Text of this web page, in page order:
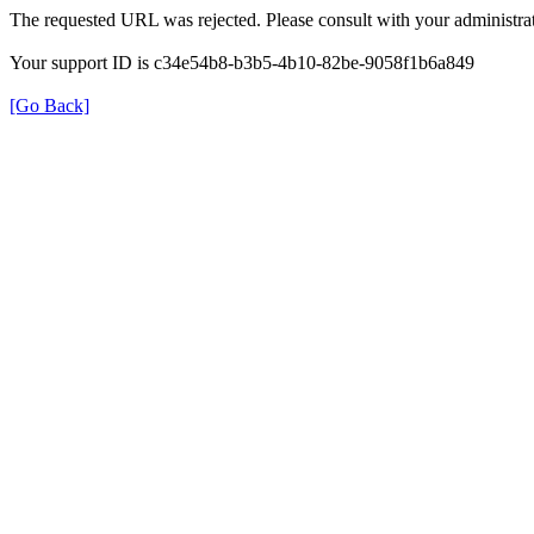
The requested URL was rejected. Please consult with your
Your support ID is c34e54b8-b3b5-4b10-82be-9058f1b6a849
[Go Back]